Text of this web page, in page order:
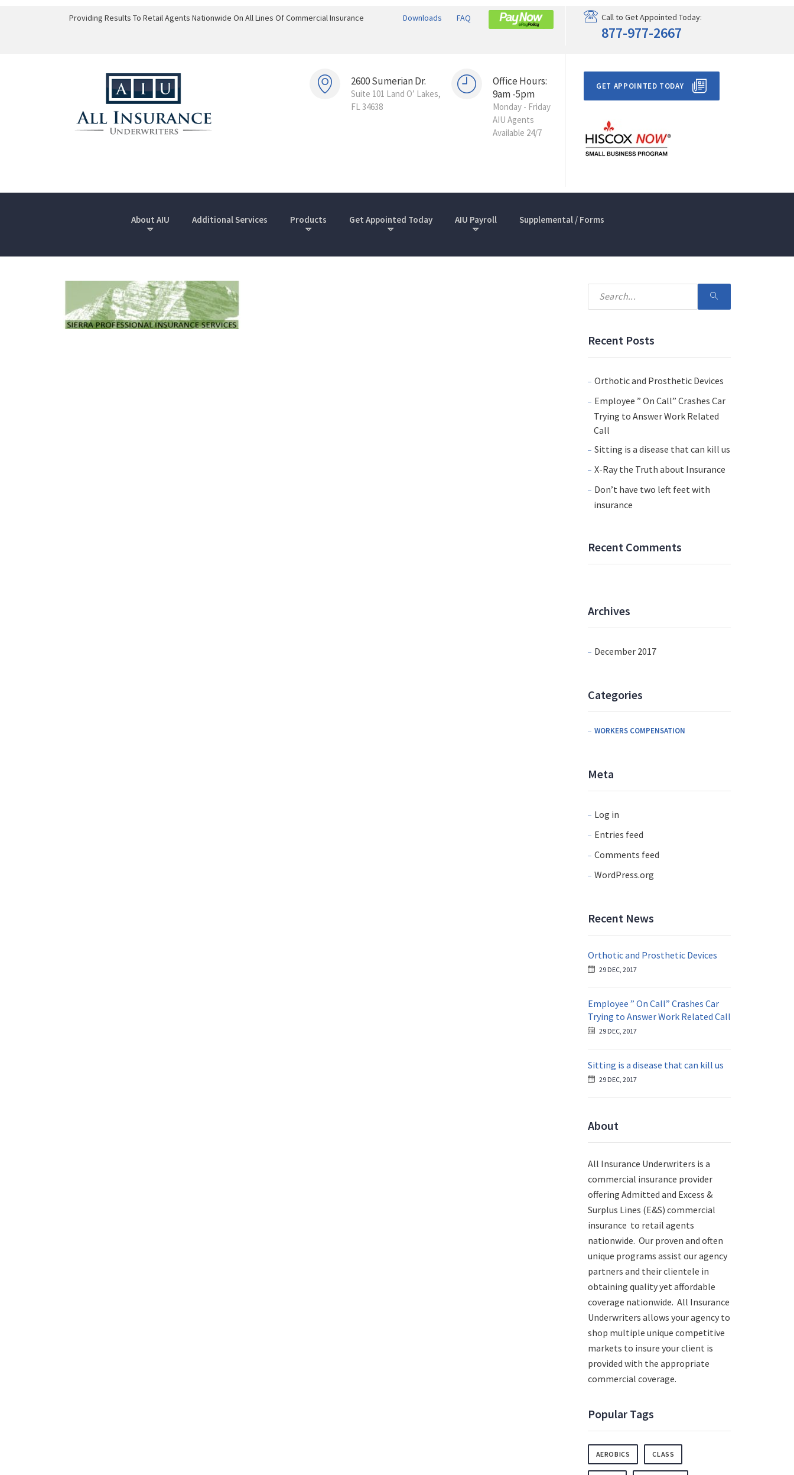
Providing Results To Retail Agents Nationwide On All Lines Of Commercial Insurance Downloads FAQ Call to Get Appointed Today:
877-977-2667
2600 Sumerian Dr.
Suite 101 Land O’ Lakes,
FL 34638
Office Hours:
9am -5pm
Monday - Friday
AIU Agents
Available 24/7
GET APPOINTED TODAY
About AIU Additional Services Products Get Appointed Today AIU Payroll Supplemental / Forms
Recent Posts
Orthotic and Prosthetic Devices
Employee ” On Call” Crashes Car
Trying to Answer Work Related
Call
Sitting is a disease that can kill us
X-Ray the Truth about Insurance
Don’t have two left feet with
insurance
Recent Comments
Archives
December 2017
Categories
WORKERS COMPENSATION
Meta
Log in
Entries feed
Comments feed
WordPress.org
Recent News
Orthotic and Prosthetic Devices
29 DEC, 2017
Employee ” On Call” Crashes Car
Trying to Answer Work Related Call
29 DEC, 2017
Sitting is a disease that can kill us
29 DEC, 2017
About
All Insurance Underwriters is a
commercial insurance provider
offering Admitted and Excess &
Surplus Lines (E&S) commercial
insurance to retail agents
nationwide. Our proven and often
unique programs assist our agency
partners and their clientele in
obtaining quality yet affordable
coverage nationwide. All Insurance
Underwriters allows your agency to
shop multiple unique competitive
markets to insure your client is
provided with the appropriate
commercial coverage.
Popular Tags
AEROBICS CLASS